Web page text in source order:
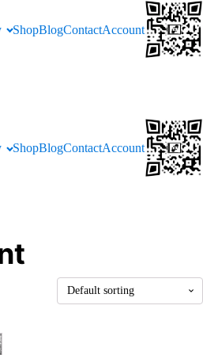
ShopBlogContactAccount
ShopBlogContactAccount